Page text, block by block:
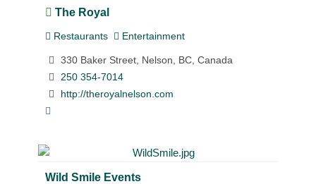
The Royal
Restaurants Entertainment
330 Baker Street, Nelson, BC, Canada
250 354-7014
http://theroyalnelson.com
Wild Smile Events